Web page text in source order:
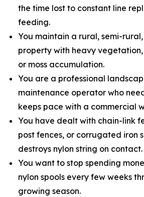
the time lost to constant line
feeding.
You maintain a rural, semi-
property with heavy
or moss accumulation.
You are a professional
maintenance operator who
keeps pace with a commercial
You have dealt with chain-link
post fences, or corrugated iron
destroys nylon string on contact.
You want to stop spending
nylon spools every few weeks
growing season.